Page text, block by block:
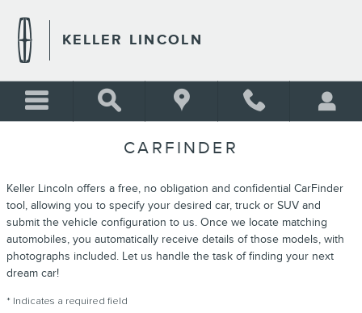
KELLER LINCOLN
CARFINDER
Keller Lincoln offers a free, no obligation and confidential CarFinder
tool, allowing you to specify your desired car, truck or SUV and
submit the vehicle configuration to us. Once we locate matching
automobiles, you automatically receive details of those models, with
photographs included. Let us handle the task of finding your next
dream car!
* Indicates a required field